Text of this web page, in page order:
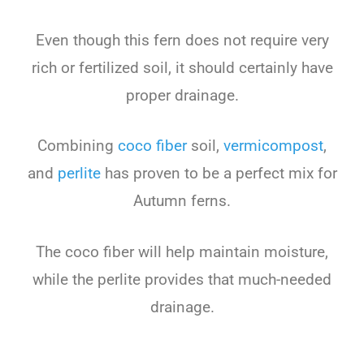
Even though this fern does not require very
rich or fertilized soil, it should certainly have
proper drainage.
Combining coco fibersoil, vermicompost,
and perlitehas proven to be a perfect mix for
Autumn ferns.
The coco fiber will help maintain moisture,
while the perlite provides that much-needed
drainage.